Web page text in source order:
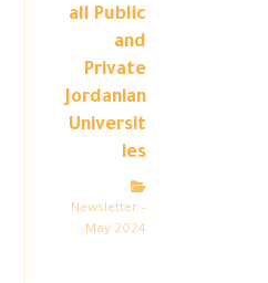
all Public
and
Private
Jordanian
Universit
ies
Newsletter –
May 2024